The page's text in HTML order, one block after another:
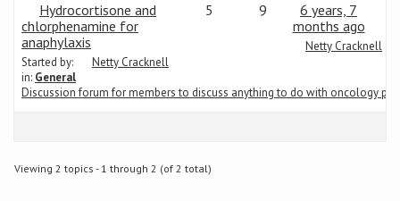
News & Events
LCC
Hydrocortisone and
chlorphenamine for
anaphylaxis
Started by:
Netty Cracknell
in: General
Discussion forum for members to discuss anything to do with oncology
5 9
6 years, 7
months ago
Netty Cracknell
Viewing 2 topics - 1 through 2 (of 2 total)